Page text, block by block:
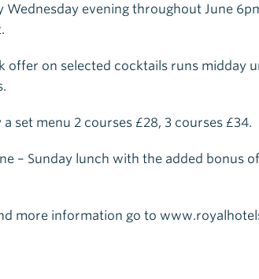
Wednesday evening throughout June
offer on selected cocktails runs midday
set menu 2 courses £28, 3 courses £34.
– Sunday lunch with the added bonus
more information go to